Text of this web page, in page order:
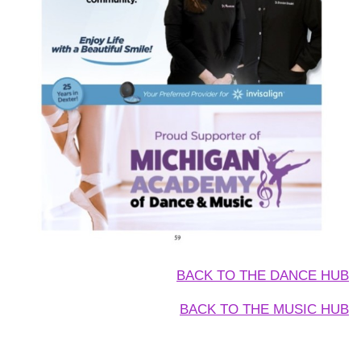
BACK TO THE DANCE HUB
BACK TO THE MUSIC HUB